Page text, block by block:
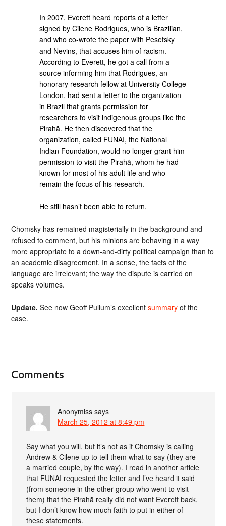
In 2007, Everett heard reports of a letter
signed by Cilene Rodrigues, who is Brazilian,
and who co-wrote the paper with Pesetsky
and Nevins, that accuses him of racism.
According to Everett, he got a call from a
source informing him that Rodrigues, an
honorary research fellow at University College
London, had sent a letter to the organization
in Brazil that grants permission for
researchers to visit indigenous groups like the
Pirahã. He then discovered that the
organization, called FUNAI, the National
Indian Foundation, would no longer grant him
permission to visit the Pirahã, whom he had
known for most of his adult life and who
remain the focus of his research.
He still hasn’t been able to return.
Chomsky has remained magisterially in the background and
refused to comment, but his minions are behaving in a way
more appropriate to a down-and-dirty political campaign than to
an academic disagreement. In a sense, the facts of the
language are irrelevant; the way the dispute is carried on
speaks volumes.
Update. See now Geoff Pullum’s excellentsummary of the
case.
Comments
Anonymiss says
March 25, 2012 at 8:49 pm
Say what you will, but it’s not as if Chomsky is calling
Andrew & Cilene up to tell them what to say (they are
a married couple, by the way). I read in another article
that FUNAI requested the letter and I’ve heard it said
(from someone in the other group who went to visit
them) that the Pirahã really did not want Everett back,
but I don’t know how much faith to put in either of
these statements.